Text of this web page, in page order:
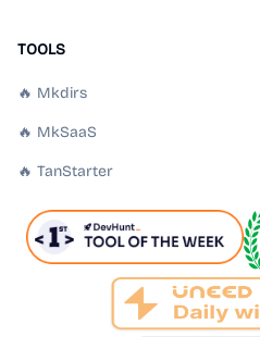
TOOLS
🔥 Mkdirs
🔥 MkSaaS
🔥 TanStarter